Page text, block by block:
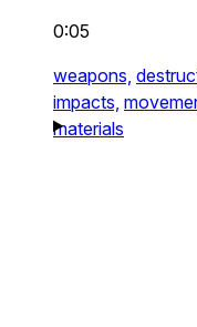
0:05
weapons,
impacts,
materials